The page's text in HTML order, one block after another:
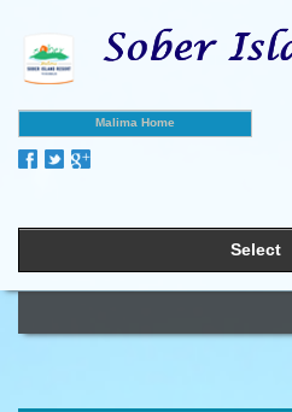
Malima Home
Select